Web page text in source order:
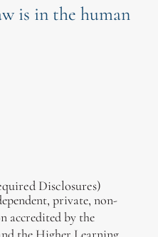
is in the human
Disclosures)
private, non-
accredited by the